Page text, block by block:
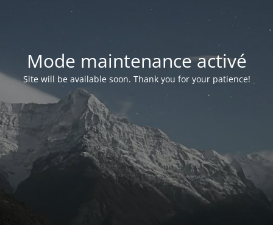
Mode maintenance activé
Site will be available soon. Thank you for your patience!